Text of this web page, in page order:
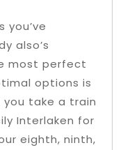
you’ve
also’s
most perfect
options is
you take a train
Interlaken for
eighth, ninth,